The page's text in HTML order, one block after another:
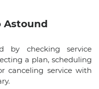
Astound
by checking service
a plan, scheduling
canceling service with